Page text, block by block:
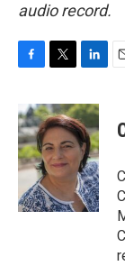
audio record.
c
e
b
o
o
k
i
t
t
e
r
n
k
e
d
I
n